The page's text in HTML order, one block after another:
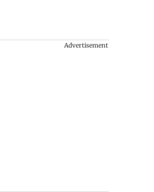
Advertisement